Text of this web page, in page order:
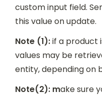
custom input field.
this value on update.
Note (1): if a product
values may be
entity, depending on
Note(2): make sure